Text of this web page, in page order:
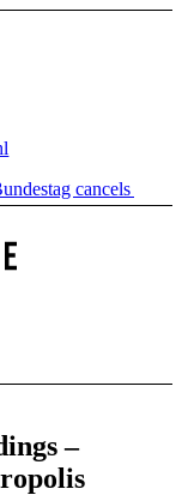
cancels cost
–